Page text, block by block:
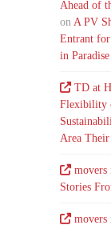
Ahead of
on A PV
Entrant
in
TD at
Flexibility
Area
movers
Stories
movers